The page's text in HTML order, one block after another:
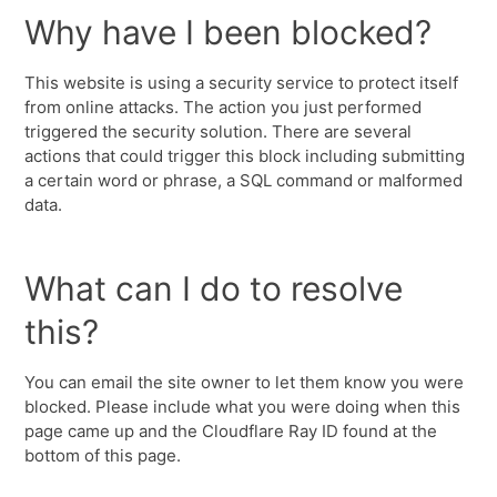
Why have I been blocked?
This website is using a security service to protect itself
from online attacks. The action you just performed
triggered the security solution. There are several
actions that could trigger this block including submitting
a certain word or phrase, a SQL command or malformed
data.
What can I do to resolve
this?
You can email the site owner to let them know you were
blocked. Please include what you were doing when this
page came up and the Cloudflare Ray ID found at the
bottom of this page.